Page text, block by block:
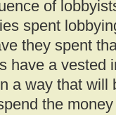
of
spent
they spent
have a vested
a way that
the money